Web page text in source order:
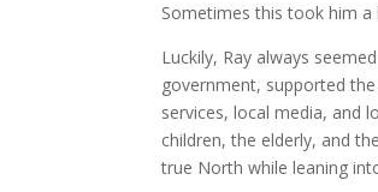
Sometimes this took him a
Luckily, Ray always
government, supported
services, local media, and
children, the elderly, and
true North while leaning